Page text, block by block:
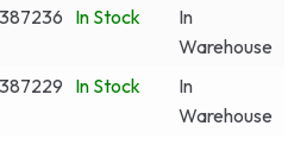
In Stock
In
Warehouse
In Stock
In
Warehouse